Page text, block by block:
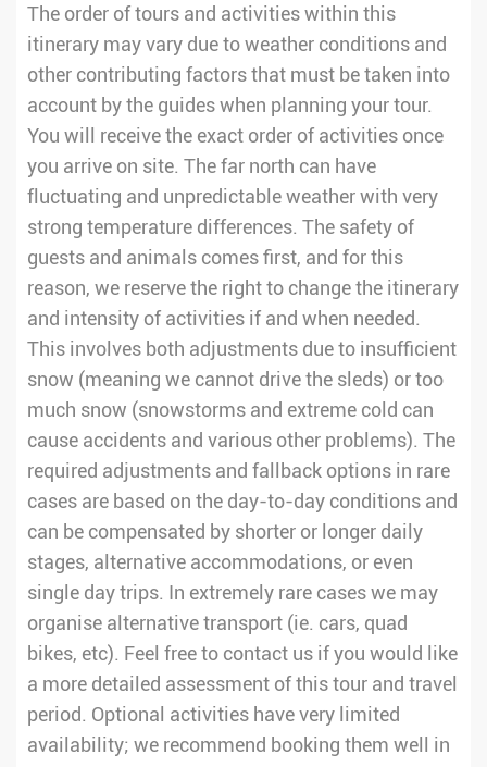
The order of tours and activities within this
itinerary may vary due to weather conditions and
other contributing factors that must be taken into
account by the guides when planning your tour.
You will receive the exact order of activities once
you arrive on site. The far north can have
fluctuating and unpredictable weather with very
strong temperature differences. The safety of
guests and animals comes first, and for this
reason, we reserve the right to change the itinerary
and intensity of activities if and when needed.
This involves both adjustments due to insufficient
snow (meaning we cannot drive the sleds) or too
much snow (snowstorms and extreme cold can
cause accidents and various other problems). The
required adjustments and fallback options in rare
cases are based on the day-to-day conditions and
can be compensated by shorter or longer daily
stages, alternative accommodations, or even
single day trips. In extremely rare cases we may
organise alternative transport (ie. cars, quad
bikes, etc). Feel free to contact us if you would like
a more detailed assessment of this tour and travel
period. Optional activities have very limited
availability; we recommend booking them well in